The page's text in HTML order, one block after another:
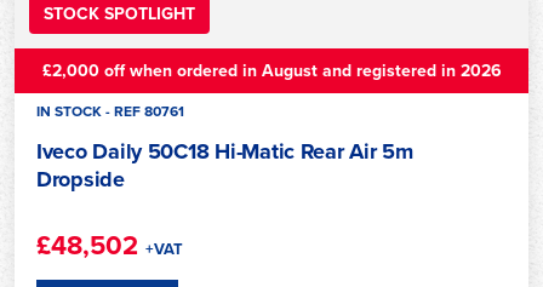
STOCK SPOTLIGHT
£2,000 off when ordered in August and registered in 2026
IN STOCK - REF 80761
Iveco Daily 50C18 Hi-Matic Rear Air 5m
Dropside
£48,502 +VAT